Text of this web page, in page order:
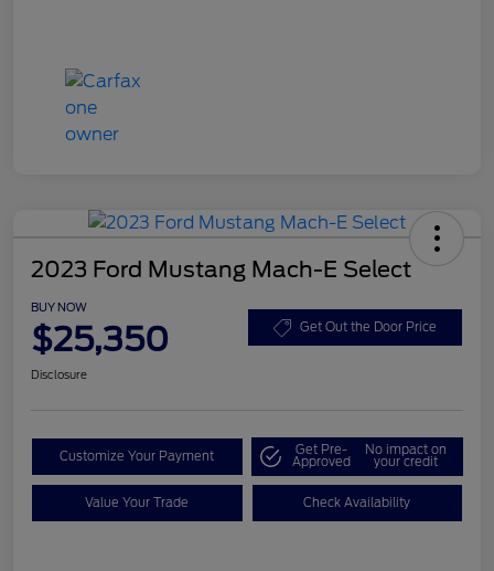
2023 Ford Mustang Mach-E Select
BUY NOW
$25,350 Get Out the Door Price
Disclosure
Customize Your Payment Get Pre-
Approved
No impact on
your credit
Value Your Trade Check Availability